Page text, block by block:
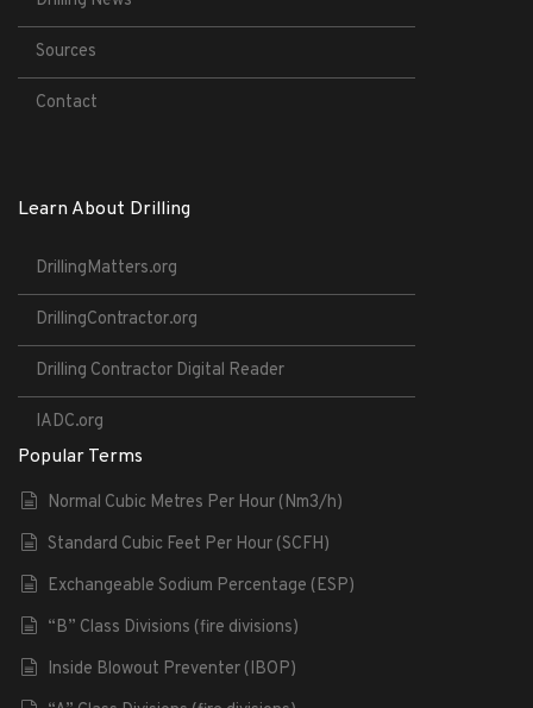
Sources
Contact
Learn About Drilling
DrillingMatters.org
DrillingContractor.org
Drilling Contractor Digital Reader
IADC.org
Popular Terms
Normal Cubic Metres Per Hour (Nm3/h)
Standard Cubic Feet Per Hour (SCFH)
Exchangeable Sodium Percentage (ESP)
“B” Class Divisions (fire divisions)
Inside Blowout Preventer (IBOP)